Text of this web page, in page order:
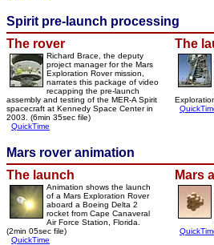
Spirit pre-launch processing
The rover
Richard Brace, the deputy
project manager for the Mars
Exploration Rover mission,
narrates this package of video
recapping the pre-launch
assembly and testing of the MER-A Spirit
spacecraft at Kennedy Space Center in
2003. (6min 35sec file)
QuickTime
The
Mars rover animation
The launch
Animation shows the launch
of a Mars Exploration Rover
aboard a Boeing Delta 2
rocket from Cape Canaveral
Air Force Station, Florida.
(2min 05sec file)
QuickTime
Mars